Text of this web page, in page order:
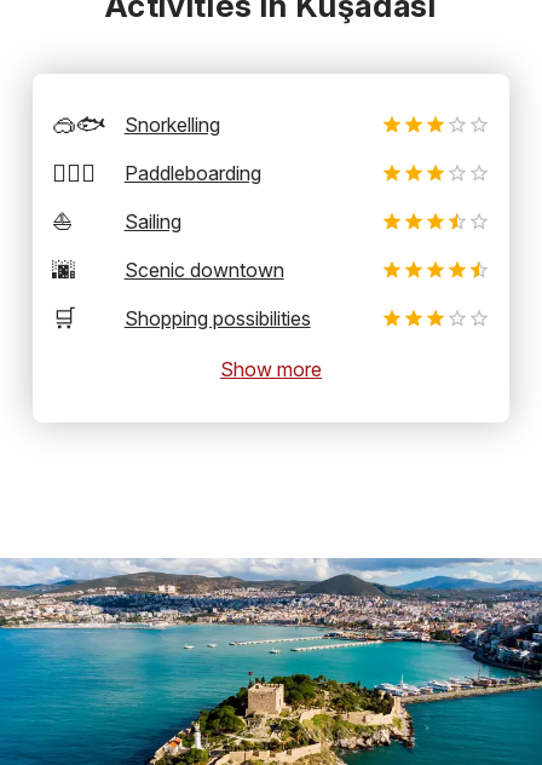
🥽🐟 Snorkelling
🏄‍♂️🛶 Paddleboarding
⛵ Sailing
🌆 Scenic downtown
🛒 Shopping possibilities
Show more